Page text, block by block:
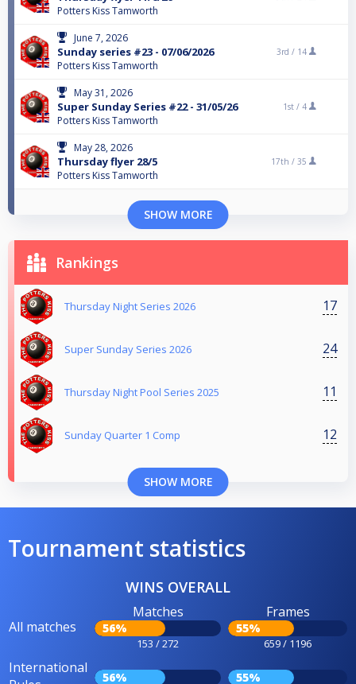
Potters Kiss Tamworth
June 7, 2026
Sunday series #23 - 07/06/2026
Potters Kiss Tamworth
3rd / 14
May 31, 2026
Super Sunday Series #22 - 31/05/26
Potters Kiss Tamworth
1st / 4
May 28, 2026
Thursday flyer 28/5
Potters Kiss Tamworth
17th / 35
SHOW MORE
Rankings
Thursday Night Series 2026 17
Super Sunday Series 2026 24
Thursday Night Pool Series 2025 11
Sunday Quarter 1 Comp 12
SHOW MORE
Tournament statistics
WINS OVERALL
All matches
Matches
56%
153 / 272
Frames
55%
659 / 1196
International
56% 55%